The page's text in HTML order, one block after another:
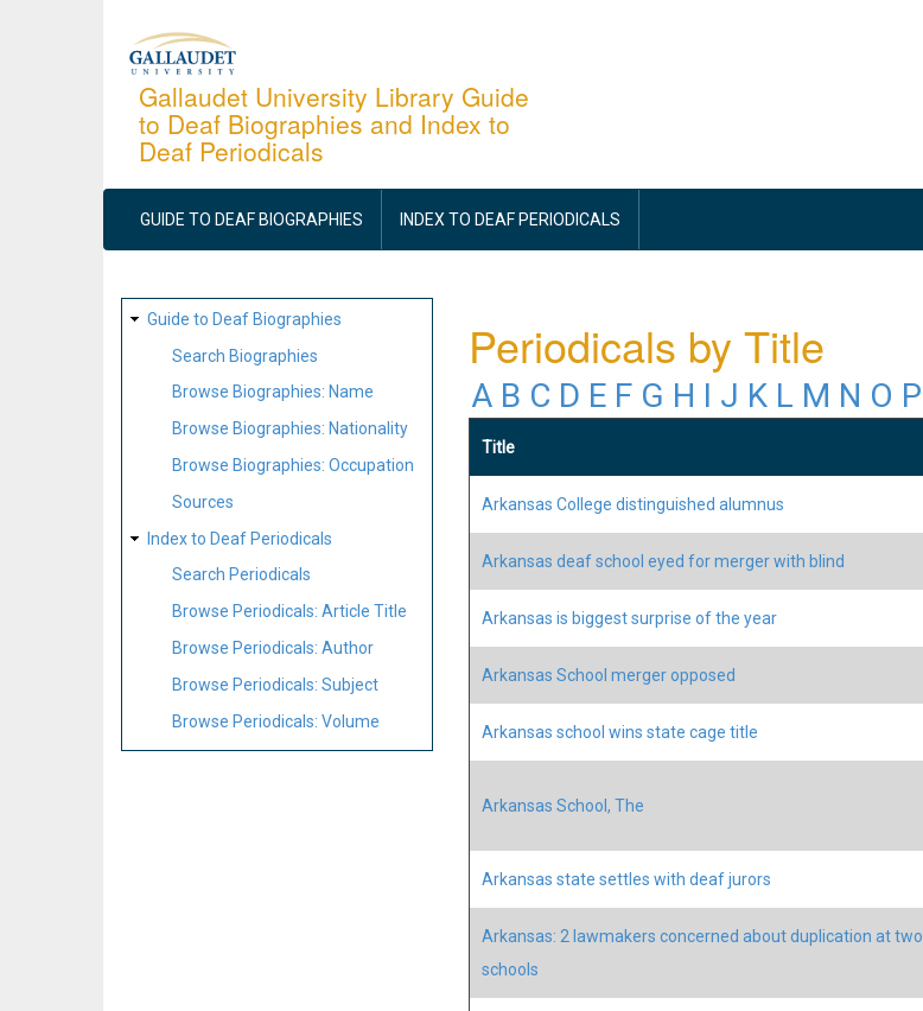
Gallaudet University Library Guide
to Deaf Biographies and Index to
Deaf Periodicals
MAIN
NAVIGATION
GUIDE TO DEAF BIOGRAPHIES INDEX TO DEAF PERIODICALS
SITE
MAP
Guide to Deaf Biographies
Search Biographies
Browse Biographies: Name
Browse Biographies: Nationality
Browse Biographies: Occupation
Sources
Index to Deaf Periodicals
Search Periodicals
Browse Periodicals: Article Title
Browse Periodicals: Author
Browse Periodicals: Subject
Browse Periodicals: Volume
Periodicals by Title
A B C D E F G H I J K L M N O P
Title
Arkansas College distinguished alumnus
Arkansas deaf school eyed for merger with blind
Arkansas is biggest surprise of the year
Arkansas School merger opposed
Arkansas school wins state cage title
Arkansas School, The
Arkansas state settles with deaf jurors
Arkansas: 2 lawmakers concerned about duplication at two
schools